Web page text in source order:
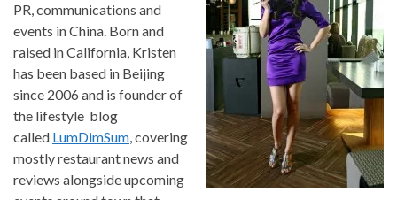
PR, communications and
events in China. Born and
raised in California, Kristen
has been based in Beijing
since 2006 and is founder of
the lifestyle blog
called LumDimSum, covering
mostly restaurant news and
reviews alongside upcoming